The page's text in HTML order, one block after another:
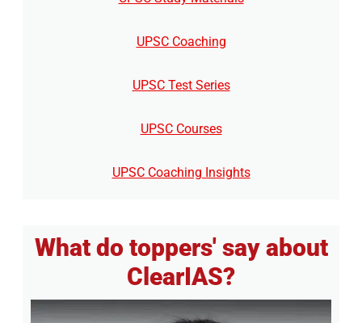
UPSC Coaching
UPSC Test Series
UPSC Courses
UPSC Coaching Insights
What do toppers' say about
ClearIAS?